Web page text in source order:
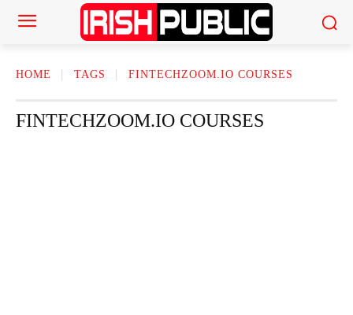
HOME TAGS FINTECHZOOM.IO COURSES
FINTECHZOOM.IO COURSES